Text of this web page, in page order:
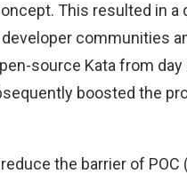
This resulted in a
communities
source Kata from
boosted the
the barrier of POC